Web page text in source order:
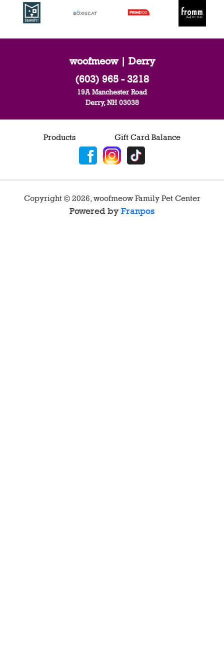
woofmeow | Derry
(603) 965 - 3218
19A Manchester Road
Derry, NH 03038
Products Gift Card Balance
Copyright © 2026 woofmeow Family Pet Center
Powered by Franpos